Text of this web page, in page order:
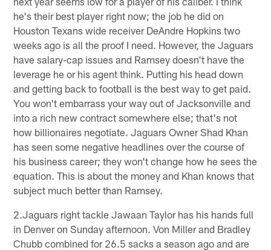
he's their best player right now; the job he did on
Houston Texans wide receiver DeAndre Hopkins two
weeks ago is all the proof I need. However, the Jaguars
have salary-cap issues and Ramsey doesn't have the
leverage he or his agent think. Putting his head down
and getting back to football is the best way to get paid.
You won't embarrass your way out of Jacksonville and
into a rich new contract somewhere else; that's not
how billionaires negotiate. Jaguars Owner Shad Khan
has seen some negative headlines over the course of
his business career; they won't change how he sees the
equation. This is about the money and Khan knows that
subject much better than Ramsey.
2.Jaguars right tackle Jawaan Taylor has his hands full
in Denver on Sunday afternoon. Von Miller and Bradley
Chubb combined for 26.5 sacks a season ago and are